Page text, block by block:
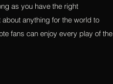
as you have the right
anything for the world to
fans can enjoy every play of the